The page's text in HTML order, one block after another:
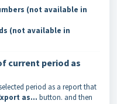
(not available in
(not available in
current period as
period as a report that
as... button. and then